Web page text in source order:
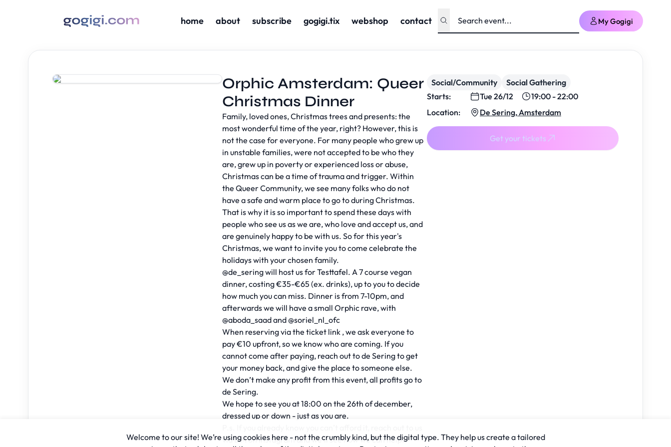
home about subscribe gogigi.tix webshop contact My Gogigi
Orphic Amsterdam: Queer
Christmas Dinner
Family, loved ones, Christmas trees and presents: the
most wonderful time of the year, right? However, this is
not the case for everyone. For many people who grew up
in unstable families, were not accepted to be who they
are, grew up in poverty or experienced loss or abuse,
Christmas can be a time of trauma and trigger. Within
the Queer Community, we see many folks who do not
have a safe and warm place to go to during Christmas.
That is why it is so important to spend these days with
people who see us as we are, who love and accept us, and
are genuinely happy to be with us. So for this year's
Christmas, we want to invite you to come celebrate the
holidays with your chosen family.
@de_sering will host us for Testtafel. A 7 course vegan
dinner, costing €35-€65 (ex. drinks), up to you to decide
how much you can miss. Dinner is from 7-10pm, and
afterwards we will have a small Orphic rave, with
@aboda_saad and @soriel_nl_ofc
When reserving via the ticket link , we ask everyone to
pay €10 upfront, so we know who are coming. If you
cannot come after paying, reach out to de Sering to get
your money back, and give the place to someone else.
We don’t make any profit from this event, all profits go to
de Sering.
We hope to see you at 18:00 on the 26th of december,
dressed up or down - just as you are.
via DM on Instagram and we’ll see how we can help.
Social/Community
Social Gathering
Starts:
Tue 26/12
19:00 - 22:00
Location:
De Sering, Amsterdam
Get your tickets
Welcome to our site! We’re using cookies here - not the crumbly kind, but the digital type. They help us create a tailored